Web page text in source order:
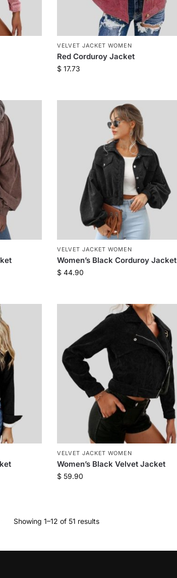
VELVET JACKET WOMEN
Red Corduroy Jacket
$17.73
VELVET JACKET WOMEN
Women’s Black Corduroy Jacket
$44.90
VELVET JACKET WOMEN
Women’s Black Velvet Jacket
$59.90
Showing 1–12 of 51 results